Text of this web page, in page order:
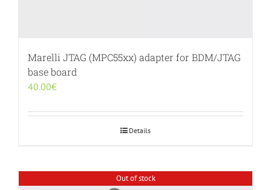
Marelli JTAG (MPC55xx) adapter for BDM/JTAG
base board
40.00€
Details
Out of stock